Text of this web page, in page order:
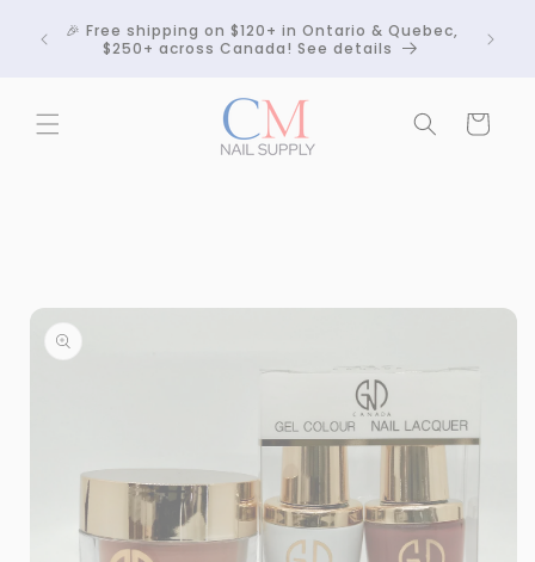
content
🎉 Free shipping on $120+ in Ontario & Quebec,
$250+ across Canada! See details
Cart